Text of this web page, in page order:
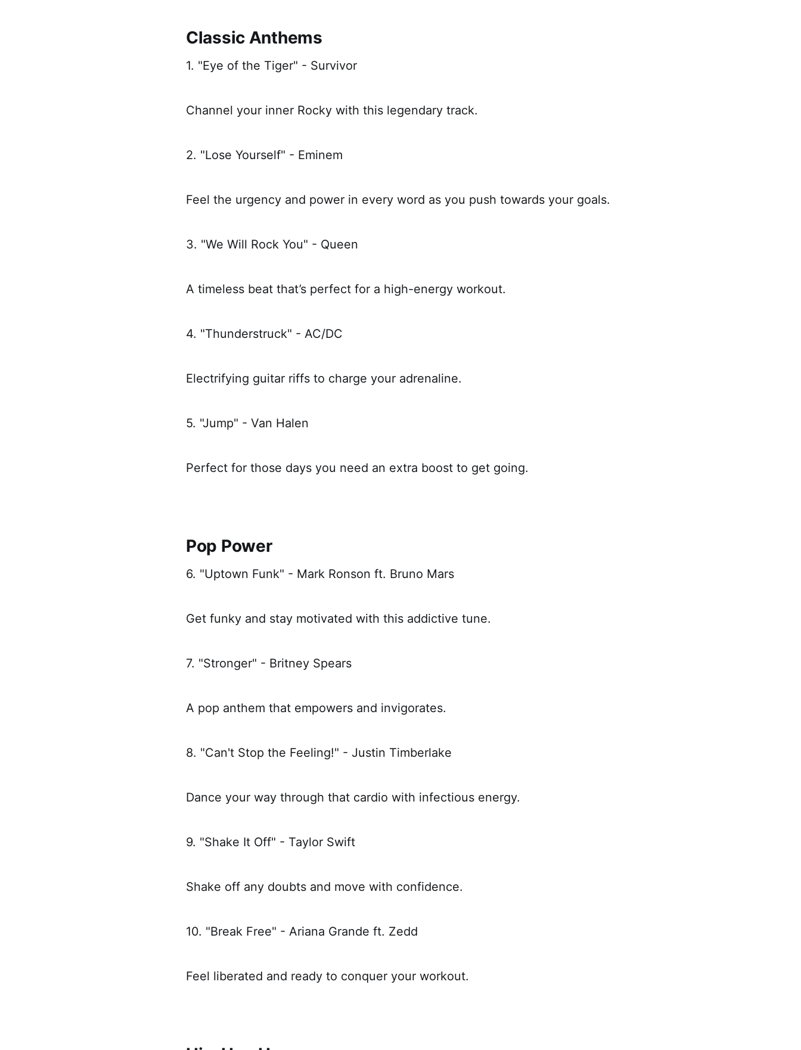
Classic Anthems
1. "Eye of the Tiger" - Survivor
Channel your inner Rocky with this legendary track.
2. "Lose Yourself" - Eminem
Feel the urgency and power in every word as you push towards your goals.
3. "We Will Rock You" - Queen
A timeless beat that’s perfect for a high-energy workout.
4. "Thunderstruck" - AC/DC
Electrifying guitar riffs to charge your adrenaline.
5. "Jump" - Van Halen
Perfect for those days you need an extra boost to get going.
Pop Power
6. "Uptown Funk" - Mark Ronson ft. Bruno Mars
Get funky and stay motivated with this addictive tune.
7. "Stronger" - Britney Spears
A pop anthem that empowers and invigorates.
8. "Can't Stop the Feeling!" - Justin Timberlake
Dance your way through that cardio with infectious energy.
9. "Shake It Off" - Taylor Swift
Shake off any doubts and move with confidence.
10. "Break Free" - Ariana Grande ft. Zedd
Feel liberated and ready to conquer your workout.